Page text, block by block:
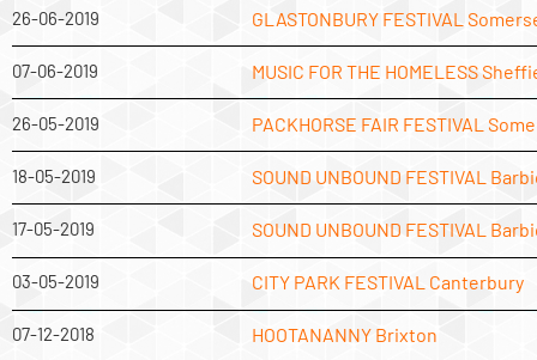
26-06-2019 GLASTONBURY FESTIVAL
07-06-2019 MUSIC FOR THE HOMELESS
26-05-2019 PACKHORSE FAIR FESTIVAL
18-05-2019 SOUND UNBOUND FESTIVAL
17-05-2019 SOUND UNBOUND FESTIVAL
03-05-2019 CITY PARK FESTIVAL Canterbury
07-12-2018 HOOTANANNY Brixton